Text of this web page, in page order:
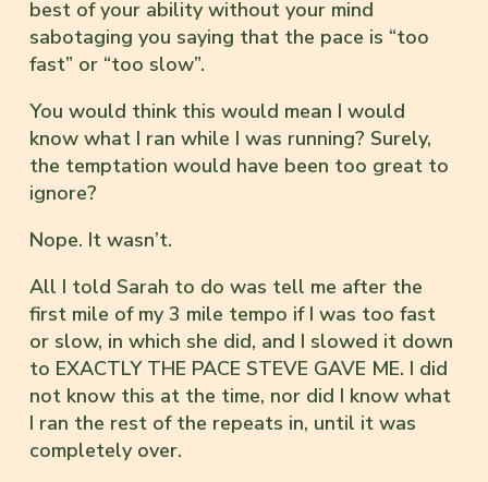
best of your ability without your mind
sabotaging you saying that the pace is “too
fast” or “too slow”.
You would think this would mean I would
know what I ran while I was running? Surely,
the temptation would have been too great to
ignore?
Nope. It wasn’t.
All I told Sarah to do was tell me after the
first mile of my 3 mile tempo if I was too fast
or slow, in which she did, and I slowed it down
to EXACTLY THE PACE STEVE GAVE ME. I did
not know this at the time, nor did I know what
I ran the rest of the repeats in, until it was
completely over.